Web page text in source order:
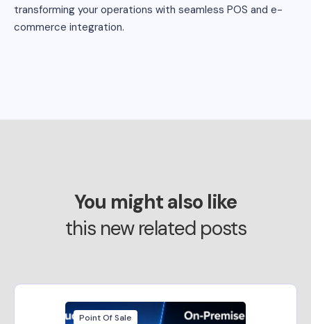
transforming your operations with seamless POS and e-
commerce integration.
You might also like
this new related posts
Point Of Sale